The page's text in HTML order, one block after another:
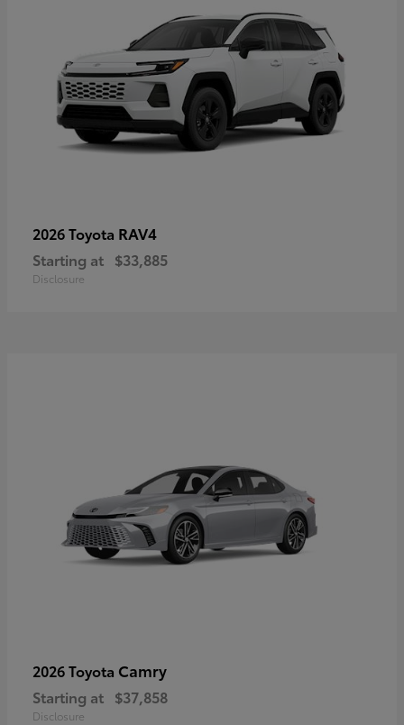
2026 Toyota RAV4
Starting at $33,885
Disclosure
2026 Toyota Camry
Starting at $37,858
Disclosure